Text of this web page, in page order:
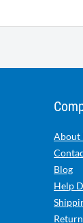
About
Blog
Help